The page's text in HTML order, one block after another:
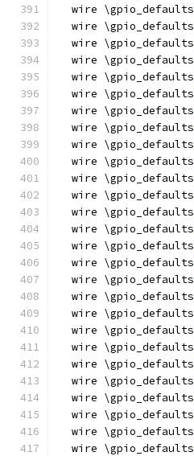
  wire \gpio_defaults
  wire \gpio_defaults
  wire \gpio_defaults
  wire \gpio_defaults
  wire \gpio_defaults
  wire \gpio_defaults
  wire \gpio_defaults
  wire \gpio_defaults
  wire \gpio_defaults
  wire \gpio_defaults
  wire \gpio_defaults
  wire \gpio_defaults
  wire \gpio_defaults
  wire \gpio_defaults
  wire \gpio_defaults
  wire \gpio_defaults
  wire \gpio_defaults
  wire \gpio_defaults
  wire \gpio_defaults
  wire \gpio_defaults
  wire \gpio_defaults
  wire \gpio_defaults
  wire \gpio_defaults
  wire \gpio_defaults
  wire \gpio_defaults
  wire \gpio_defaults
  wire \gpio_defaults